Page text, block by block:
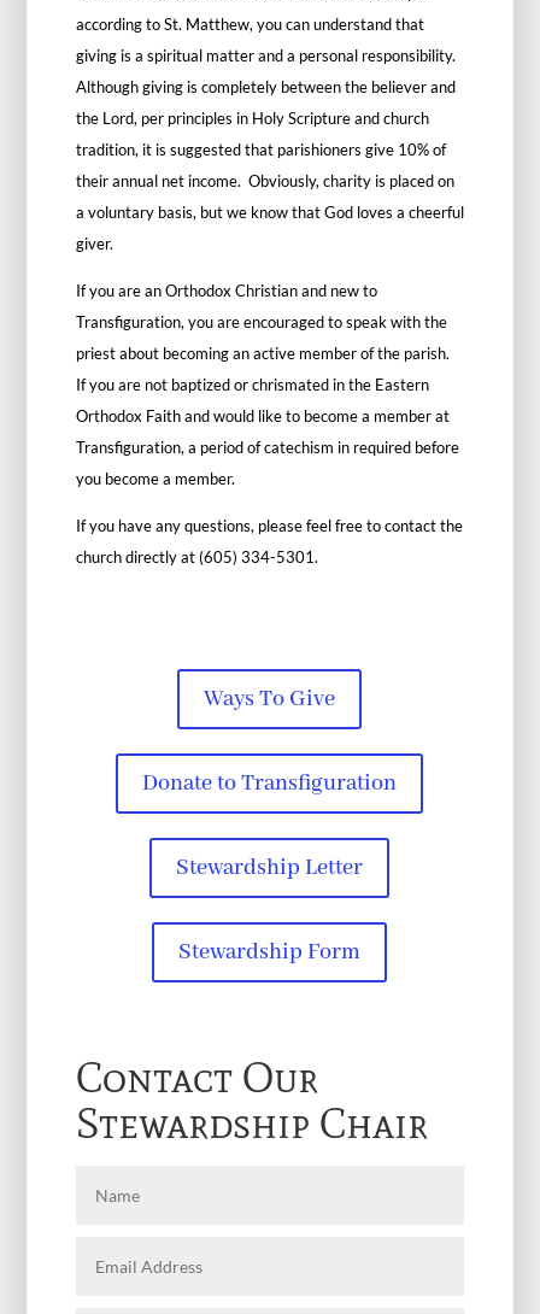
according to St. Matthew, you can understand that
giving is a spiritual matter and a personal responsibility.
Although giving is completely between the believer and
the Lord, per principles in Holy Scripture and church
tradition, it is suggested that parishioners give 10% of
their annual net income. Obviously, charity is placed on
a voluntary basis, but we know that God loves a cheerful
giver.
If you are an Orthodox Christian and new to
Transfiguration, you are encouraged to speak with the
priest about becoming an active member of the parish.
If you are not baptized or chrismated in the Eastern
Orthodox Faith and would like to become a member at
Transfiguration, a period of catechism in required before
you become a member.
If you have any questions, please feel free to contact the
church directly at (605) 334-5301.
Ways To Give
Donate to Transfiguration
Stewardship Letter
Stewardship Form
Contact Our
Stewardship Chair